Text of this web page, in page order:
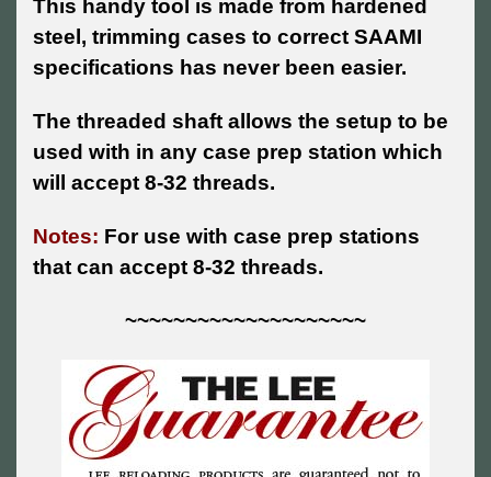
This handy tool is made from hardened
steel, trimming cases to correct SAAMI
specifications has never been easier.
The threaded shaft allows the setup to be
used with in any case prep station which
will accept 8-32 threads.
Notes: For use with case prep stations
that can accept 8-32 threads.
~~~~~~~~~~~~~~~~~~~~